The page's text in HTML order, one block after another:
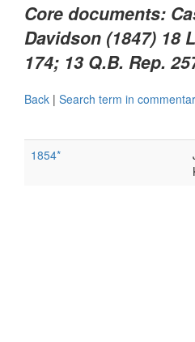
Core documents:
Davidson (1847) 18
174; 13 Q.B. Rep.
Back | Search term in
1854*